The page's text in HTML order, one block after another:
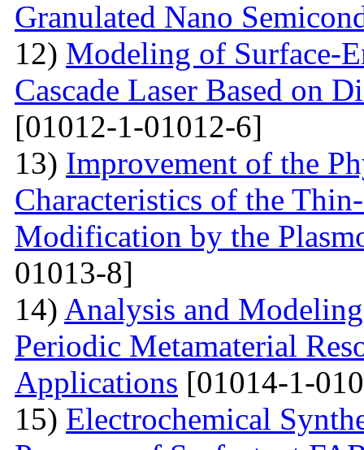
Granulated Nano
12) Modeling of Surface-
Cascade Laser Based on
[01012-1-01012-6]
13) Improvement of the
Characteristics of the
Modification by the
01013-8]
14) Analysis and
Periodic Metamaterial
Applications [01014-1-
15) Electrochemical